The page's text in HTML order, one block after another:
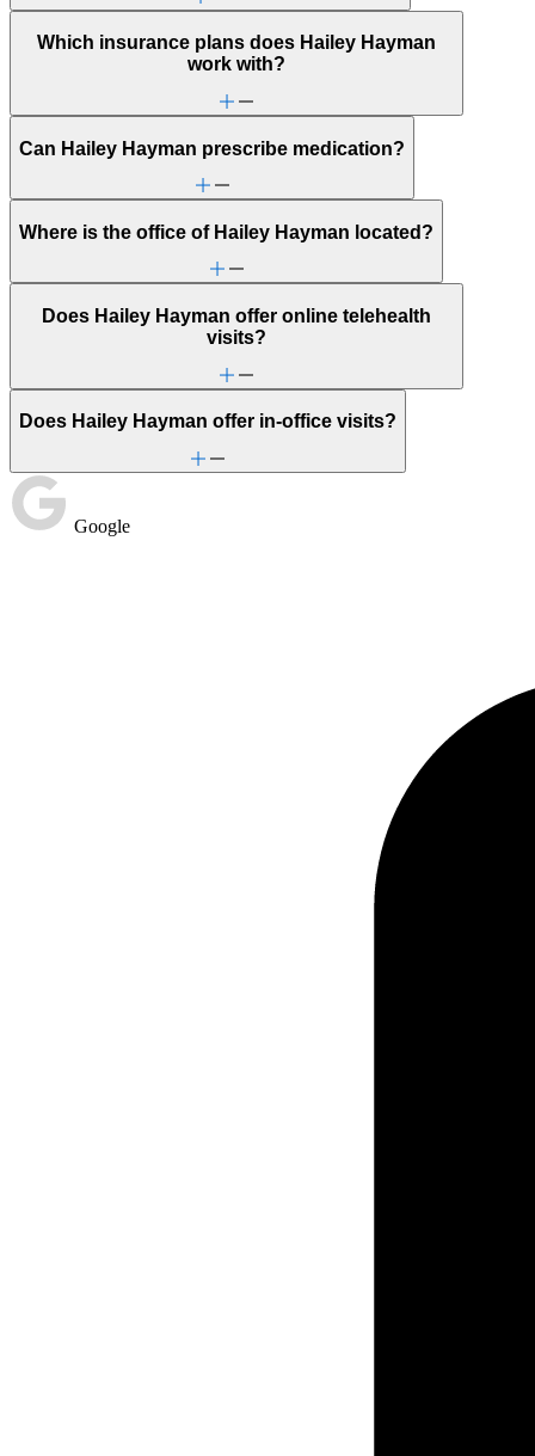
Which insurance plans does Hailey Hayman
work with?
Can Hailey Hayman prescribe medication?
Where is the office of Hailey Hayman located?
Does Hailey Hayman offer online telehealth
visits?
Does Hailey Hayman offer in-office visits?
Google